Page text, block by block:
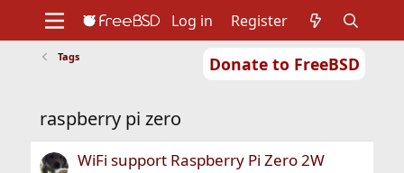
Donate to FreeBSD
Support
Foundation
Log in Register
Tags
raspberry pi zero
WiFi support Raspberry Pi Zero 2W